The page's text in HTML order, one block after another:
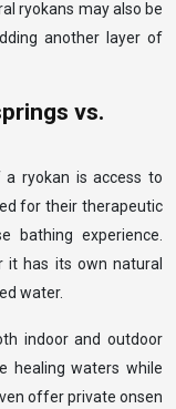
ryokans may also be
another layer of
vs.
ryokan is access to
for their therapeutic
bathing experience.
it has its own natural
water.
indoor and outdoor
healing waters while
offer private onsen